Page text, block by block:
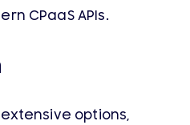
CPaaS APIs.
options,